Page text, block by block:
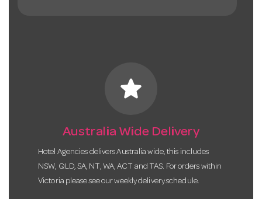
star
Australia Wide Delivery
Hotel Agencies delivers Australia wide, this includes
NSW, QLD, SA, NT, WA, ACT and TAS. For orders within
Victoria please see our weekly delivery schedule.